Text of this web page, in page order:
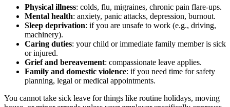
Physical illness: colds, flu, migraines, chronic pain flare-ups.
Mental health: anxiety, panic attacks, depression, burnout.
Sleep deprivation: if you are unsafe to work (e.g., driving,
machinery).
Caring duties: your child or immediate family member is sick
or injured.
Grief and bereavement: compassionate leave applies.
Family and domestic violence: if you need time for safety
planning, legal or medical appointments.
You cannot take sick leave for things like routine holidays, moving